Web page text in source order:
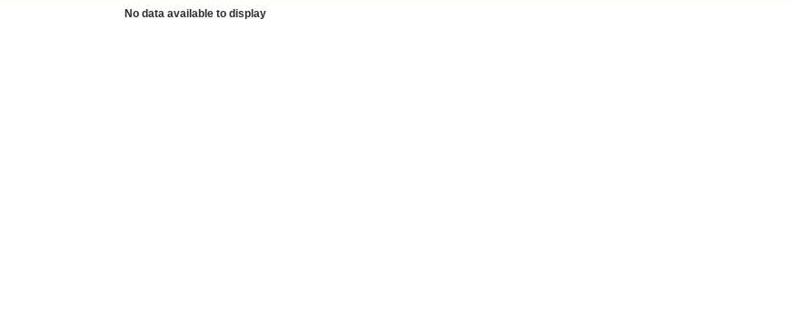
No data available to display